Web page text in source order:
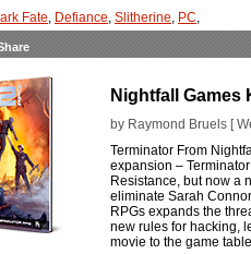
Fate, Defiance, Slitherine, PC,
Nightfall Games
by Raymond Bruels [
Terminator From
expansion –
Resistance, but now a
eliminate Sarah
RPGs expands the
new rules for hacking,
movie to the game